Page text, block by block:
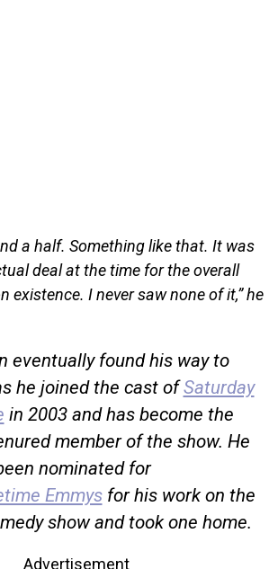
a half. Something like that. It was
deal at the time for the overall
existence. I never saw none of it,” he
eventually found his way to
he joined the cast ofSaturday
in 2003 and has become the
member of the show. He
nominated for
Emmysfor his work on the
show and took one home.
Advertisement